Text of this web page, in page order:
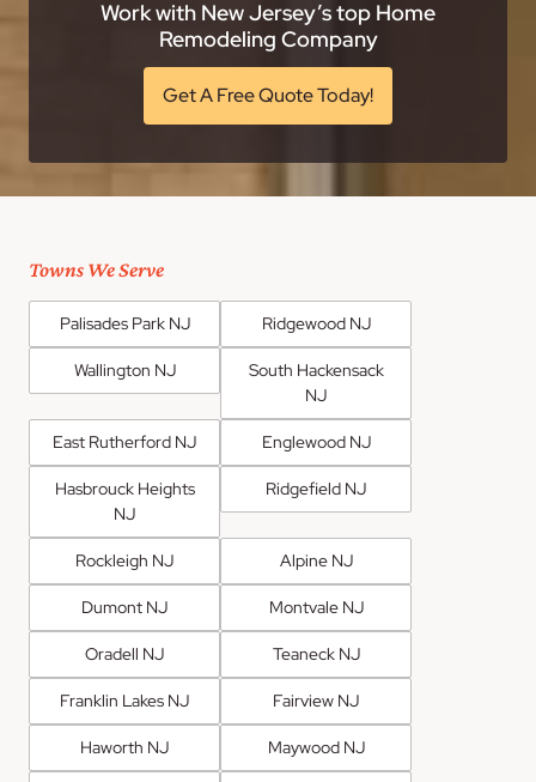
Work with New Jersey’s top Home
Remodeling Company
Get A Free Quote Today!
Towns We Serve
Palisades Park NJ Ridgewood NJ
Wallington NJ
South Hackensack
NJ
East Rutherford NJ Englewood NJ
Hasbrouck Heights
NJ
Ridgefield NJ
Rockleigh NJ Alpine NJ
Dumont NJ Montvale NJ
Oradell NJ Teaneck NJ
Franklin Lakes NJ Fairview NJ
Haworth NJ Maywood NJ